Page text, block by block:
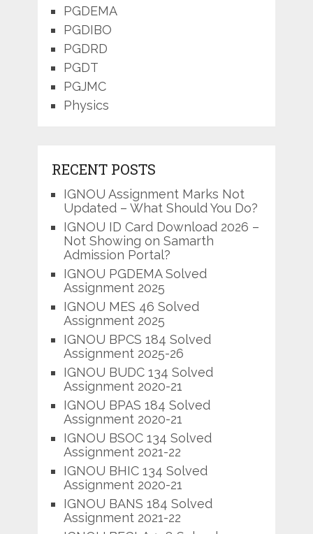
PGDEMA
PGDIBO
PGDRD
PGDT
PGJMC
Physics
RECENT POSTS
IGNOU Assignment Marks Not
Updated – What Should You Do?
IGNOU ID Card Download 2026 –
Not Showing on Samarth
Admission Portal?
IGNOU PGDEMA Solved
Assignment 2025
IGNOU MES 46 Solved
Assignment 2025
IGNOU BPCS 184 Solved
Assignment 2025-26
IGNOU BUDC 134 Solved
Assignment 2020-21
IGNOU BPAS 184 Solved
Assignment 2020-21
IGNOU BSOC 134 Solved
Assignment 2021-22
IGNOU BHIC 134 Solved
Assignment 2020-21
IGNOU BANS 184 Solved
Assignment 2021-22